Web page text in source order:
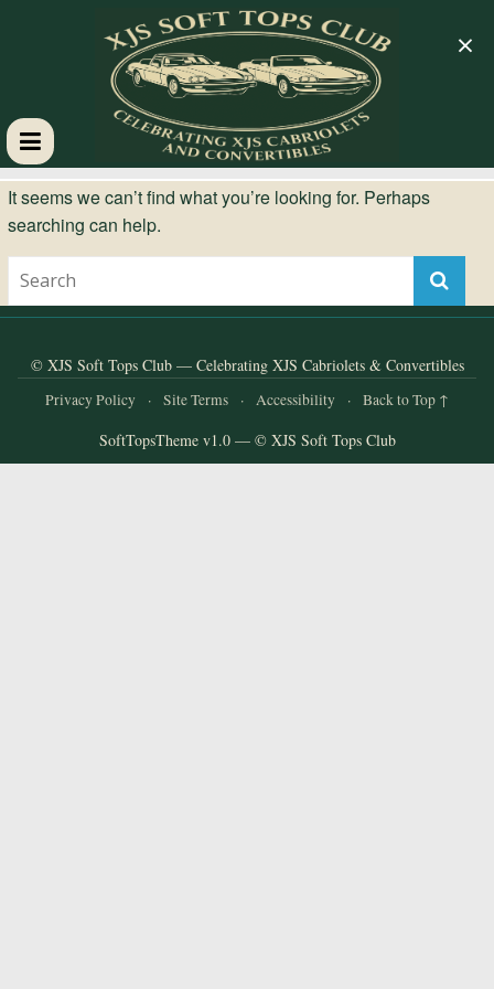
XJS
Soft
Tops
Club
It seems we can’t find what you’re looking for. Perhaps
searching can help.
© XJS Soft Tops Club — Celebrating XJS Cabriolets & Convertibles
Privacy Policy · Site Terms · Accessibility · Back to Top ↑
SoftTopsTheme v1.0 — © XJS Soft Tops Club
×